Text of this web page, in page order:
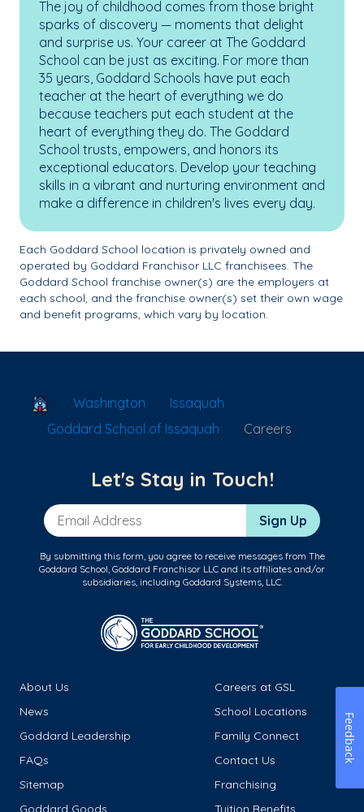
The joy of childhood comes from those bright
sparks of discovery — moments that delight
and surprise us. Your career at The Goddard
School can be just as exciting. For more than
35 years, Goddard Schools have put each
teacher at the heart of everything we do
because teachers put each student at the
heart of everything they do. The Goddard
School trusts, empowers, and honors its
exceptional educators. Develop your teaching
skills in a vibrant and nurturing environment and
make a difference in children's lives every day.
Each Goddard School location is privately owned and
operated by Goddard Franchisor LLC franchisees. The
Goddard School franchise owner(s) are the employers at
each school, and the franchise owner(s) set their own wage
and benefit programs, which vary by location.
School Locator
Washington
Issaquah
Goddard School of Issaquah
Careers
Let's Stay in Touch!
Email Address Sign Up
By submitting this form, you agree to receive messages from The
Goddard School, Goddard Franchisor LLC and its affiliates and/or
subsidiaries, including Goddard Systems, LLC.
About Us
Careers at GSL
News
School Locations
Goddard Leadership
Family Connect
FAQs
Contact Us
Sitemap
Franchising
Goddard Goods
Tuition Benefits
Feedback